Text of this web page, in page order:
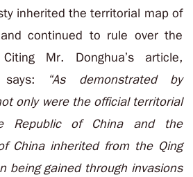
inherited the territorial map of
continued to rule over the
Mr. Donghua’s article,
says:
“As demonstrated by
only were the official territorial
Republic of China and the
China inherited from the Qing
being gained through invasions